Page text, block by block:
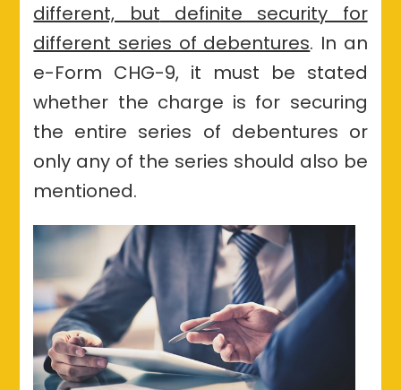
different, but definite security for
different series of debentures. In an
e-Form CHG-9, it must be stated
whether the charge is for securing
the entire series of debentures or
only any of the series should also be
mentioned.